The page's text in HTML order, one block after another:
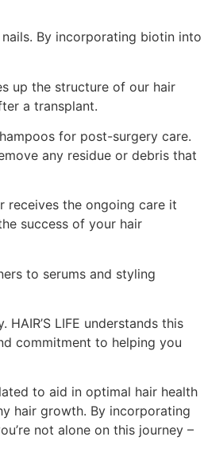
nails. By incorporating biotin into
up the structure of our hair
a transplant.
for post-surgery care.
any residue or debris that
receives the ongoing care it
success of your hair
to serums and styling
LIFE understands this
commitment to helping you
to aid in optimal hair health
hair growth. By incorporating
not alone on this journey –